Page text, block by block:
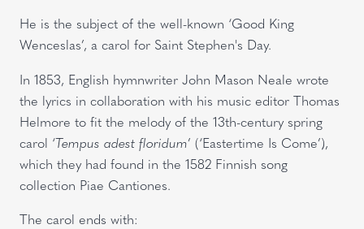
He is the subject of the well-known ‘Good King
Wenceslas’, a carol for Saint Stephen's Day.
In 1853, English hymnwriter John Mason Neale wrote
the lyrics in collaboration with his music editor Thomas
Helmore to fit the melody of the 13th-century spring
carol ‘Tempus adest floridum’ (‘Eastertime Is Come’),
which they had found in the 1582 Finnish song
collection Piae Cantiones.
The carol ends with: